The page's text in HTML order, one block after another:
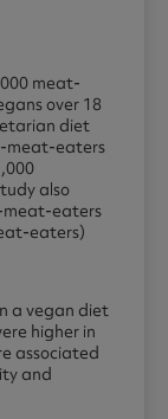
meat-
over 18
diet
meat-eaters
also
meat-eaters
eaters)
a vegan diet
higher in
associated
and